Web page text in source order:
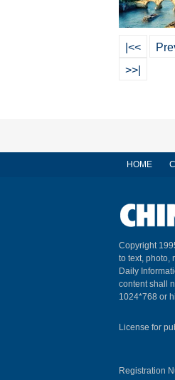
|<<
>>|
HOME
Copyright
to text, photo,
Daily
content shall
1024*768 or
License for
Registration